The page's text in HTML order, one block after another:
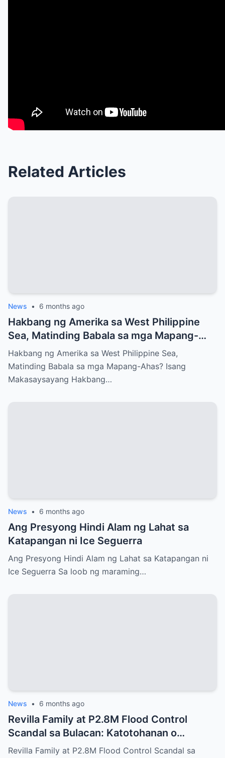
Related Articles
News • 6 months ago
Hakbang ng Amerika sa West Philippine
Sea, Matinding Babala sa mga Mapang-
Ahas?
Hakbang ng Amerika sa West Philippine Sea,
Matinding Babala sa mga Mapang-Ahas? Isang
Makasaysayang Hakbang…
News • 6 months ago
Ang Presyong Hindi Alam ng Lahat sa
Katapangan ni Ice Seguerra
Ang Presyong Hindi Alam ng Lahat sa Katapangan ni
Ice Seguerra Sa loob ng maraming…
News • 6 months ago
Revilla Family at P2.8M Flood Control
Scandal sa Bulacan: Katotohanan o
Malaking Takip?
Revilla Family at P2.8M Flood Control Scandal sa